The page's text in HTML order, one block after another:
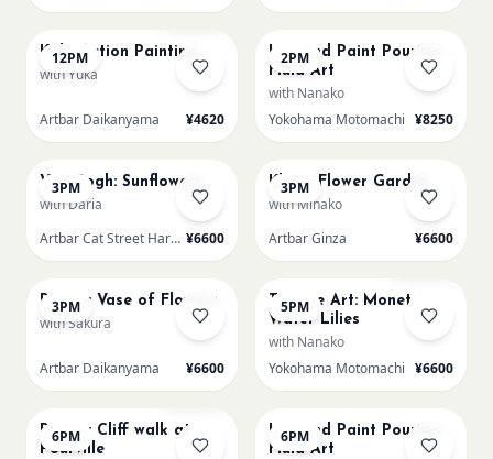
12PM
Kids: Action Painting
with Yuka
Artbar Daikanyama ¥4620
2PM
L Round Paint Pouring
Fluid Art
with Nanako
Yokohama Motomachi ¥8250
3PM
Van Gogh: Sunflowers
with Daria
Artbar Cat Street Harajuku ¥6600
3PM
Klimt- Flower Garden
with Minako
Artbar Ginza
¥6600
3PM
Renoir: Vase of Flowers
with Sakura
Artbar Daikanyama ¥6600
5PM
Texture Art: Monet
Water Lilies
with Nanako
Yokohama Motomachi ¥6600
6PM
Renoir: Cliff walk at
Pourville
6PM
L Round Paint Pouring
Fluid Art